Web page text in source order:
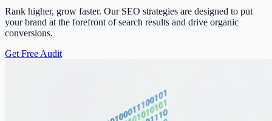
Rank higher, grow faster. Our SEO strategies are designed to put
your brand at the forefront of search results and drive organic
conversions.
Get Free Audit